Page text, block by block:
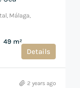
Málaga,
49 m²
Details
2 years ago